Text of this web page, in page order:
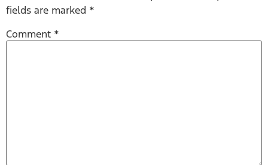
fields are marked *
Comment *